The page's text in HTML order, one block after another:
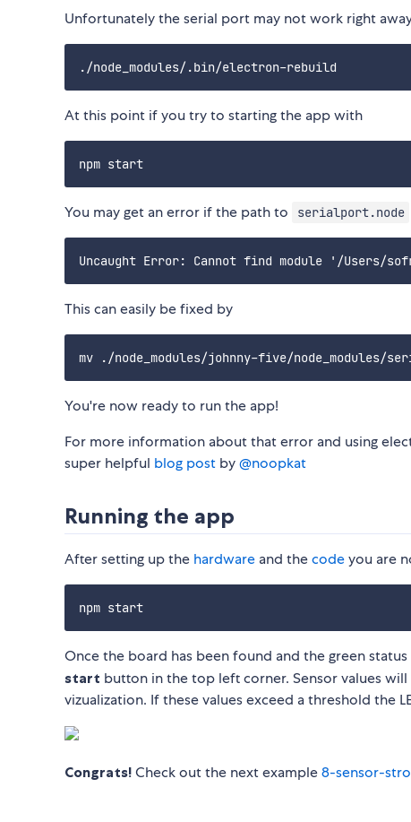
Unfortunately the serial port may not work right
At this point if you try to starting the app with
You may get an error if the path to serialport.node
This can easily be fixed by
You're now ready to run the app!
For more information about that error and using
super helpful blog post by@noopkat
Running the app
After setting up the hardware and thecodeyou are
Once the board has been found and the green
start button in the top left corner. Sensor values
vizualization. If these values exceed a threshold the
Congrats! Check out the next example8-sensor-